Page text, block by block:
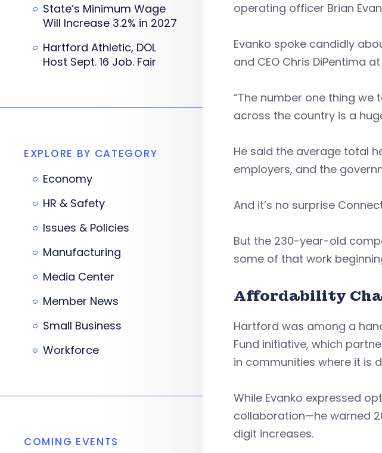
operating officer Brian
Evanko spoke candidly
and CEO Chris DiPentima at
“The number one thing we
across the country is a
He said the average total
employers, and the
And it’s no surprise
But the 230-year-old
some of that work
Affordability
Hartford was among a
Fund initiative, which
in communities where it is
While Evanko expressed
collaboration—he warned
digit increases.
State’s Minimum Wage
Will Increase 3.2% in 2027
Hartford Athletic, DOL
Host Sept. 16 Job. Fair
EXPLORE BY CATEGORY
Economy
HR & Safety
Issues & Policies
Manufacturing
Media Center
Member News
Small Business
Workforce
COMING EVENTS